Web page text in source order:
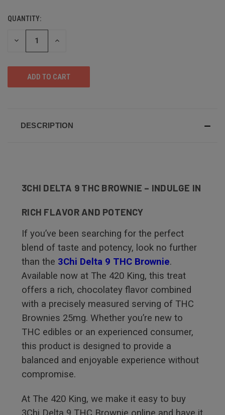
QUANTITY:
DECREASE INCREASE
DESCRIPTION
3CHI DELTA 9 THC BROWNIE – INDULGE IN
RICH FLAVOR AND POTENCY
If you’ve been searching for the perfect
blend of taste and potency, look no further
than the 3Chi Delta 9 THC Brownie.
Available now at The 420 King, this treat
offers a rich, chocolatey flavor combined
with a precisely measured serving of THC
Brownies 25mg. Whether you’re new to
THC edibles or an experienced consumer,
this product is designed to provide a
balanced and enjoyable experience without
compromise.
At The 420 King, we make it easy to buy